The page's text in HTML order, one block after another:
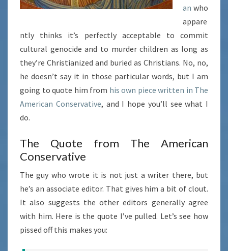
an who
appare
ntly thinks it’s perfectly acceptable to commit
cultural genocide and to murder children as long as
they’re Christianized and buried as Christians. No, no,
he doesn’t say it in those particular words, but I am
going to quote him from his own piece written in The
American Conservative, and I hope you’ll see what I
do.
The Quote from The American
Conservative
The guy who wrote it is not just a writer there, but
he’s an associate editor. That gives him a bit of clout.
It also suggests the other editors generally agree
with him. Here is the quote I’ve pulled. Let’s see how
pissed off this makes you: